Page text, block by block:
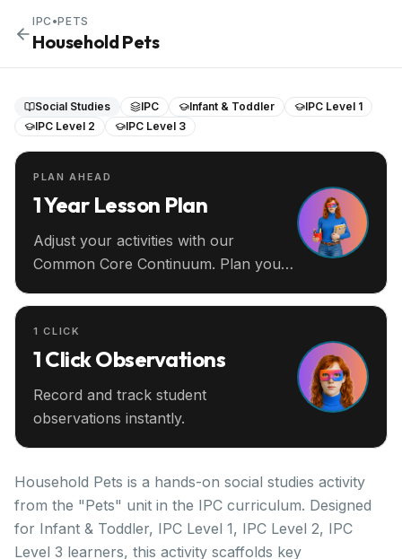
IPC •PETS
Household Pets
Social Studies IPC Infant & Toddler
IPC Level 1
IPC Level 2
IPC Level 3
PLAN AHEAD
1 Year Lesson Plan
Adjust your activities with our
Common Core Continuum. Plan your
1 CLICK
1 Click Observations
Record and track student
observations instantly.
Household Pets is a hands-on social studies activity
from the "Pets" unit in the IPC curriculum. Designed
for Infant & Toddler, IPC Level 1, IPC Level 2, IPC
Level 3 learners, this activity scaffolds key